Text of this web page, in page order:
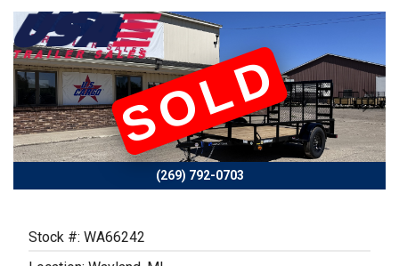
SOLD
(269) 792-0703
Previous Next
Stock #: WA66242